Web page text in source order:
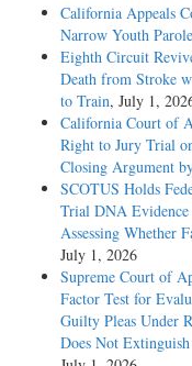
California Appeals
Narrow Youth
Eighth Circuit
Death from Stroke
to Train, July 1,
California Court of
Right to Jury Trial
Closing Argument
SCOTUS Holds
Trial DNA Evidence
Assessing Whether
July 1, 2026
Supreme Court of
Factor Test for
Guilty Pleas Under
Does Not